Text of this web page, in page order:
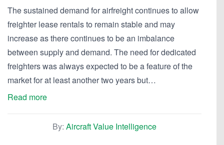
The sustained demand for airfreight continues to allow
freighter lease rentals to remain stable and may
increase as there continues to be an imbalance
between supply and demand. The need for dedicated
freighters was always expected to be a feature of the
market for at least another two years but…
Read more
By: Aircraft Value Intelligence